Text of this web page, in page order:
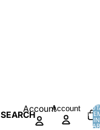
SEARCH
AccountAccount
IN